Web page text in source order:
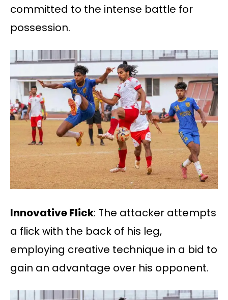
committed to the intense battle for
possession.
Innovative Flick: The attacker attempts
a flick with the back of his leg,
employing creative technique in a bid to
gain an advantage over his opponent.